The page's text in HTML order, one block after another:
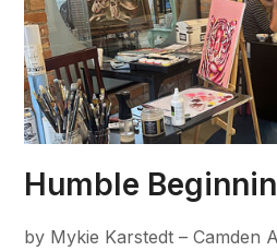
Humble
by Mykie Karstedt – Camden